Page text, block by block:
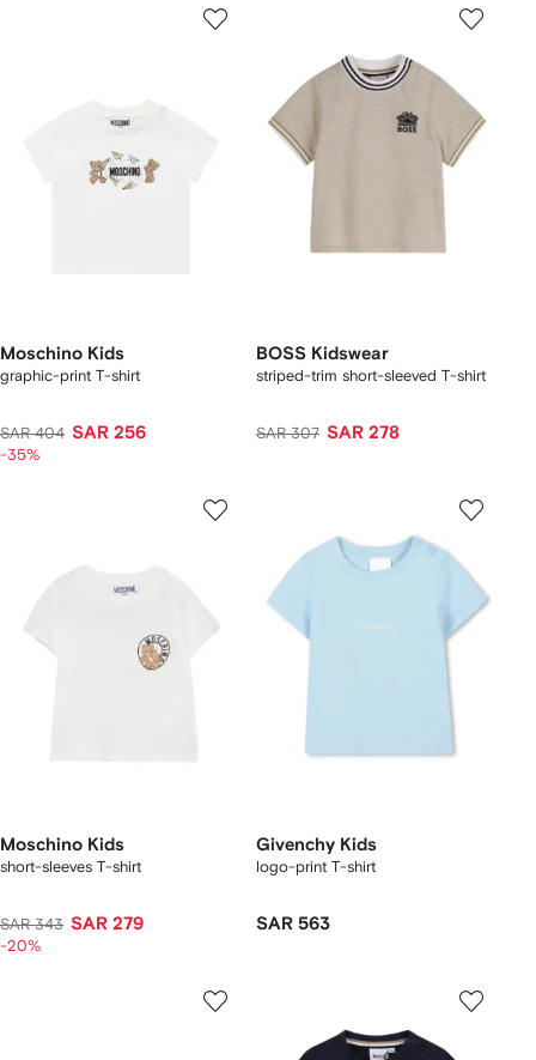
Moschino Kids
graphic-print T-shirt
SAR 404 SAR 256
-35%
BOSS Kidswear
striped-trim short-sleeved T-shirt
SAR 307 SAR 278
Moschino Kids
short-sleeves T-shirt
SAR 343 SAR 279
-20%
Givenchy Kids
logo-print T-shirt
SAR 563